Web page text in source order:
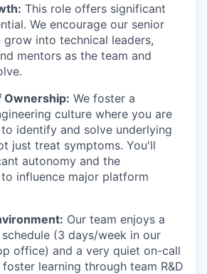
This role offers significant
We encourage our senior
grow into technical leaders,
mentors as the team and
Ownership: We foster a
culture where you are
identify and solve underlying
just treat symptoms. You'll
autonomy and the
influence major platform
Our team enjoys a
(3 days/week in our
office) and a very quiet on-call
learning through team R&D